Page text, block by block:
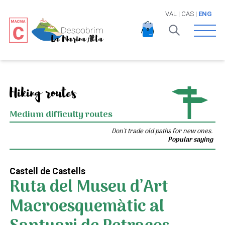
VAL | CAS| ENG
Open
Hiking routes
Medium difficulty routes
Don't trade old paths for new ones.
Popular saying
Castell de Castells
Ruta del Museu d’Art
Macroesquemàtic al